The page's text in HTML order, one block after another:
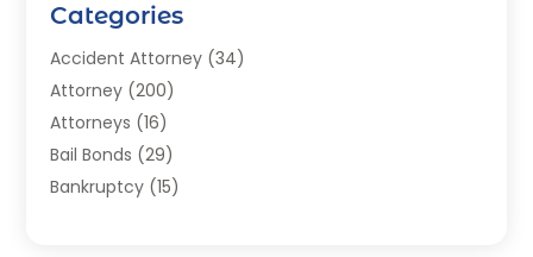
Categories
Accident Attorney (34)
Attorney (200)
Attorneys (16)
Bail Bonds (29)
Bankruptcy (15)